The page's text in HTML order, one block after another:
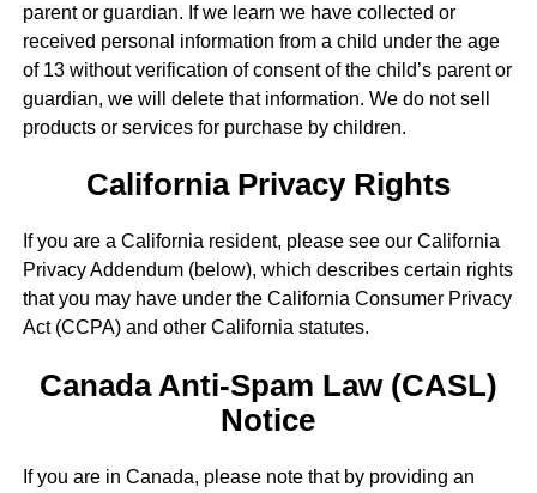
parent or guardian. If we learn we have collected or
received personal information from a child under the age
of 13 without verification of consent of the child’s parent or
guardian, we will delete that information. We do not sell
products or services for purchase by children.
California Privacy Rights
If you are a California resident, please see our California
Privacy Addendum (below), which describes certain rights
that you may have under the California Consumer Privacy
Act (CCPA) and other California statutes.
Canada Anti-Spam Law (CASL)
Notice
If you are in Canada, please note that by providing an